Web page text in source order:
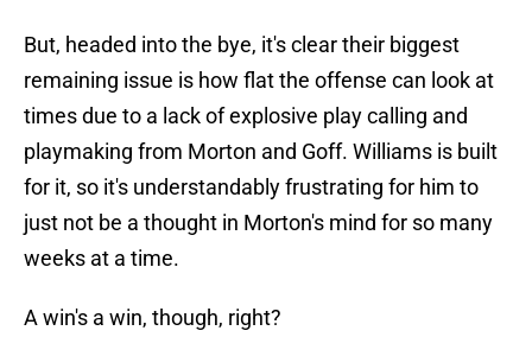
But, headed into the bye, it's clear their biggest
remaining issue is how flat the offense can look at
times due to a lack of explosive play calling and
playmaking from Morton and Goff. Williams is built
for it, so it's understandably frustrating for him to
just not be a thought in Morton's mind for so many
weeks at a time.
A win's a win, though, right?